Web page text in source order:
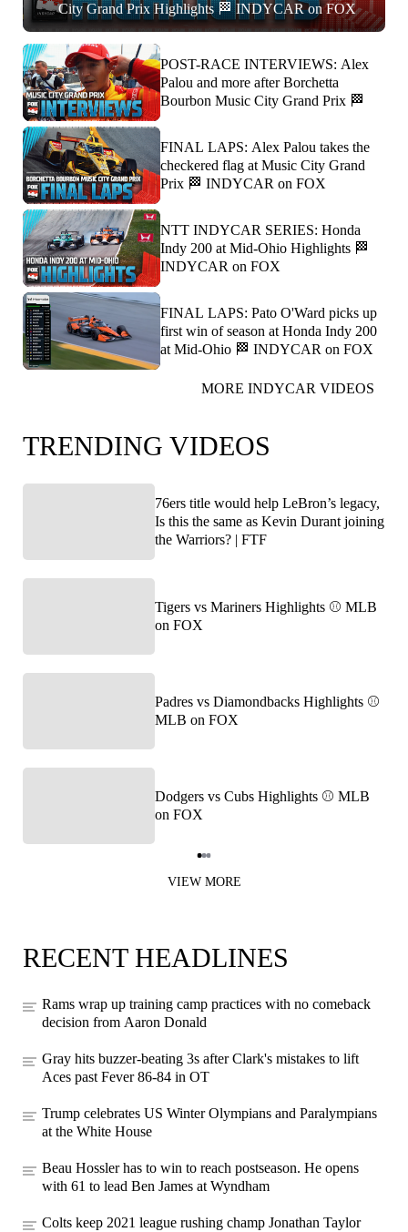
City Grand Prix Highlights 🏁 INDYCAR on FOX
POST-RACE INTERVIEWS: Alex
Palou and more after Borchetta
Bourbon Music City Grand Prix 🏁
FINAL LAPS: Alex Palou takes the
checkered flag at Music City Grand
Prix 🏁 INDYCAR on FOX
NTT INDYCAR SERIES: Honda
Indy 200 at Mid-Ohio Highlights 🏁
INDYCAR on FOX
FINAL LAPS: Pato O'Ward picks up
first win of season at Honda Indy 200
at Mid-Ohio 🏁 INDYCAR on FOX
MORE INDYCAR VIDEOS
TRENDING VIDEOS
76ers title would help LeBron’s legacy,
Is this the same as Kevin Durant joining
the Warriors? | FTF
Tigers vs Mariners Highlights ⚾️ MLB
on FOX
Padres vs Diamondbacks Highlights ⚾️
MLB on FOX
Dodgers vs Cubs Highlights ⚾️ MLB
on FOX
VIEW MORE
RECENT HEADLINES
Rams wrap up training camp practices with no comeback
decision from Aaron Donald
Gray hits buzzer-beating 3s after Clark's mistakes to lift
Aces past Fever 86-84 in OT
Trump celebrates US Winter Olympians and Paralympians
at the White House
Beau Hossler has to win to reach postseason. He opens
with 61 to lead Ben James at Wyndham
Colts keep 2021 league rushing champ Jonathan Taylor